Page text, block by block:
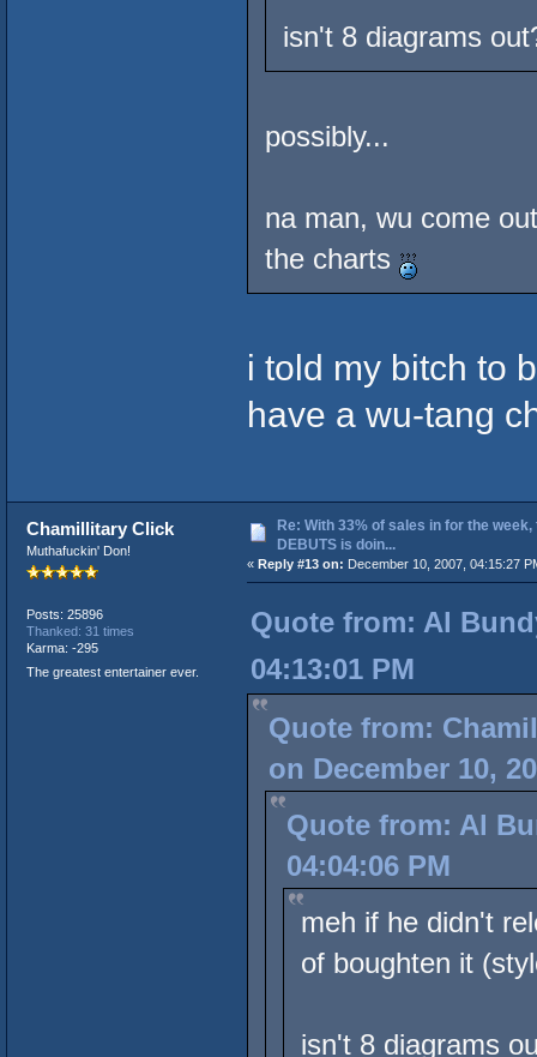
isn't 8 diagrams
possibly...
na man, wu come
the charts
i told my bitch to
have a wu-tang
Chamillitary Click
Muthafuckin' Don!
Posts: 25896
Thanked: 31 times
Karma: -295
The greatest entertainer ever.
Re: With 33% of sales in for the
DEBUTS is doin...
« Reply #13 on: December 10, 2007, 04:15:27
Quote from: Al
04:13:01 PM
Quote from:
on December 10,
Quote from: Al
04:04:06 PM
meh if he didn't
of boughten it
isn't 8 diagrams